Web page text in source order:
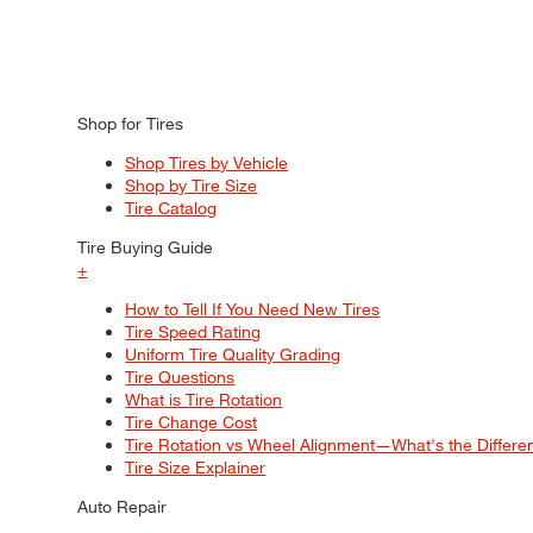
Shop for Tires
Shop Tires by Vehicle
Shop by Tire Size
Tire Catalog
Tire Buying Guide
+
How to Tell If You Need New Tires
Tire Speed Rating
Uniform Tire Quality Grading
Tire Questions
What is Tire Rotation
Tire Change Cost
Tire Rotation vs Wheel Alignment—What's the
Tire Size Explainer
Auto Repair